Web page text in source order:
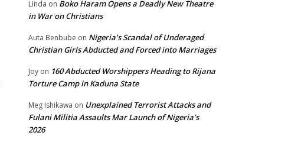
Linda on Boko Haram Opens a Deadly New Theatre
in War on Christians
Auta Benbube on Nigeria’s Scandal of Underaged
Christian Girls Abducted and Forced into Marriages
Joy on 160 Abducted Worshippers Heading to Rijana
Torture Camp in Kaduna State
Meg Ishikawa on Unexplained Terrorist Attacks and
Fulani Militia Assaults Mar Launch of Nigeria’s
2026